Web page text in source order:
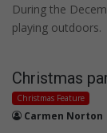
During the
playing outdoors.
Christmas
Christmas Feature
Carmen Norton